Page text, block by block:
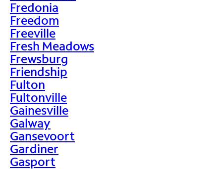
Fredonia
Freedom
Freeville
Fresh Meadows
Frewsburg
Friendship
Fulton
Fultonville
Gainesville
Galway
Gansevoort
Gardiner
Gasport